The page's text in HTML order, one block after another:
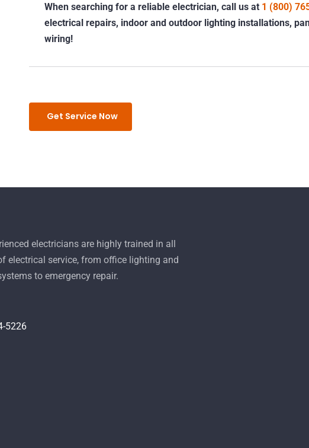
When searching for a reliable electrician, call us at 1 (800)
electrical repairs, indoor and outdoor lighting installations,
wiring!
Get Service Now
electricians are highly trained in all
electrical service, from office lighting and
to emergency repair.
5226